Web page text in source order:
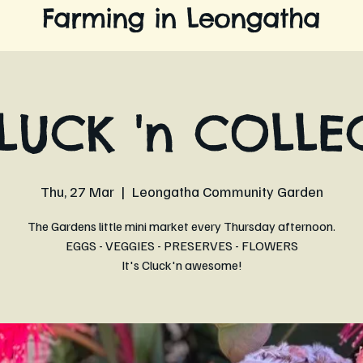
Farming in Leongatha
'n
Thu, 27 Mar
  |
Leongatha Community Garden
The Gardens little mini market every Thursday afternoon.
EGGS - VEGGIES - PRESERVES - FLOWERS
It's Cluck'n awesome!